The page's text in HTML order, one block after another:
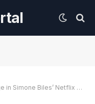
Docuseries Could Help Jordan Chiles Get Bronze Medal Returned